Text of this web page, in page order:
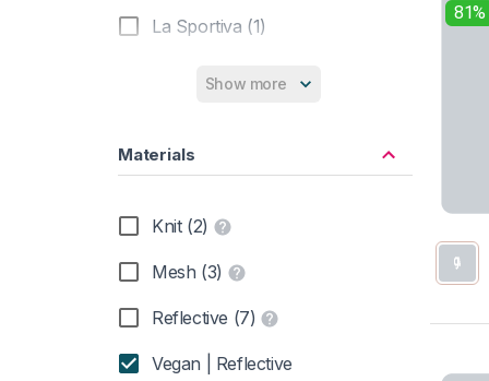
La Sportiva (1)
Show more
Materials
Knit (2)
Mesh (3)
Reflective (7)
Vegan | Reflective
81%